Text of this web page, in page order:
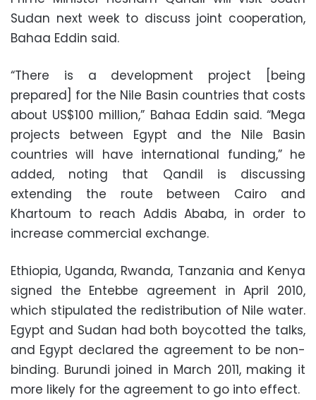
Sudan next week to discuss joint cooperation,
Bahaa Eddin said.
“There is a development project [being
prepared] for the Nile Basin countries that costs
about US$100 million,” Bahaa Eddin said. “Mega
projects between Egypt and the Nile Basin
countries will have international funding,” he
added, noting that Qandil is discussing
extending the route between Cairo and
Khartoum to reach Addis Ababa, in order to
increase commercial exchange.
Ethiopia, Uganda, Rwanda, Tanzania and Kenya
signed the Entebbe agreement in April 2010,
which stipulated the redistribution of Nile water.
Egypt and Sudan had both boycotted the talks,
and Egypt declared the agreement to be non-
binding. Burundi joined in March 2011, making it
more likely for the agreement to go into effect.